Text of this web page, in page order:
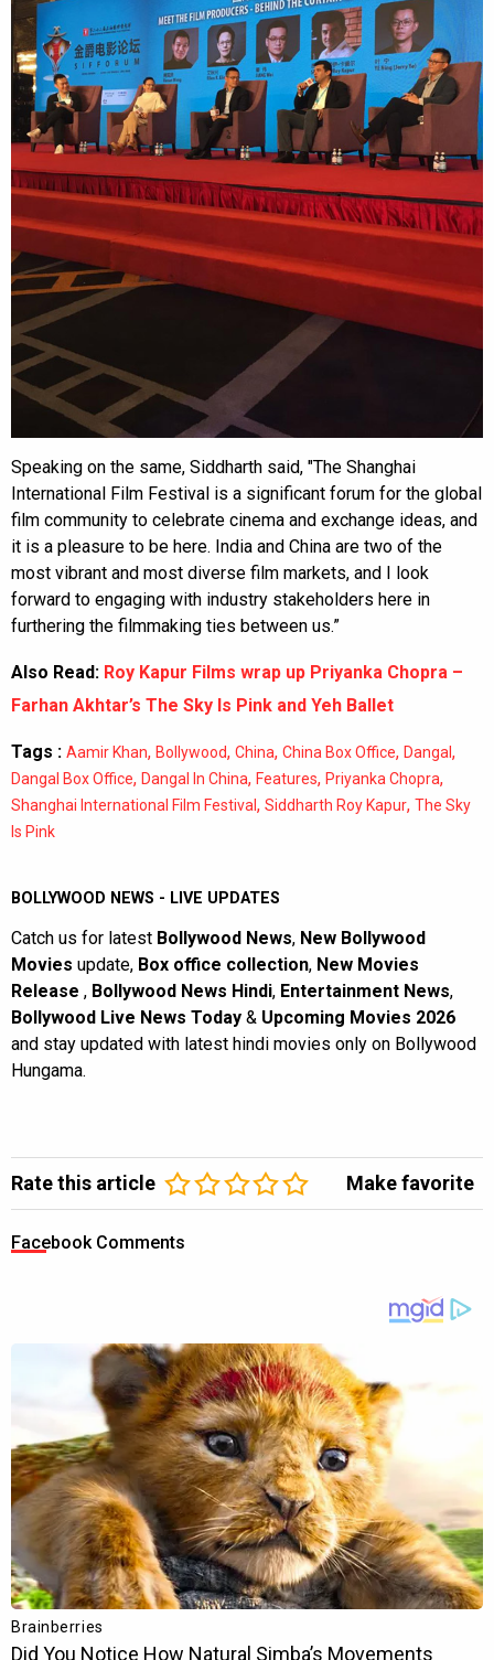
Speaking on the same, Siddharth said, "The Shanghai
International Film Festival is a significant forum for the global
film community to celebrate cinema and exchange ideas, and
it is a pleasure to be here. India and China are two of the
most vibrant and most diverse film markets, and I look
forward to engaging with industry stakeholders here in
furthering the filmmaking ties between us.”
Also Read: Roy Kapur Films wrap up Priyanka Chopra –
Farhan Akhtar’s The Sky Is Pink and Yeh Ballet
Tags : Aamir Khan, Bollywood, China, China Box Office, Dangal ,
Dangal Box Office, Dangal In China, Features, Priyanka Chopra,
Shanghai International Film Festival , Siddharth Roy Kapur, The Sky
Is Pink
BOLLYWOOD NEWS - LIVE UPDATES
Catch us for latest Bollywood News, New Bollywood
Movies update, Box office collection, New Movies
Release , Bollywood News Hindi, Entertainment News,
Bollywood Live News Today & Upcoming Movies 2026
and stay updated with latest hindi movies only on Bollywood
Hungama.
Rate this article Make favorite
Facebook Comments